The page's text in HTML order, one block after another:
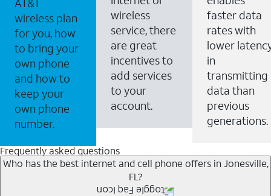
AT&T
wireless plan
for you, how
to bring your
own phone
and how to
keep your
own phone
number.
wireless
service, there
are great
incentives to
add services
to your
account.
faster data
rates with
lower
in
transmitting
data than
previous
generations.
Frequently asked questions
Who has the best internet and cell phone offers in Jonesville,
FL?